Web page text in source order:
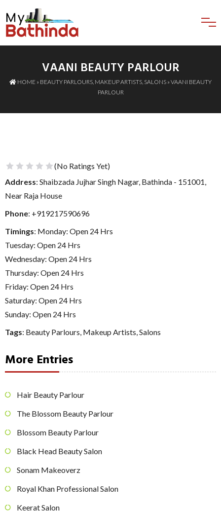
VAANI BEAUTY PARLOUR
HOME » BEAUTY PARLOURS MAKEUP ARTISTS SALONS » VAANI BEAUTY
PARLOUR
5 Stars
4 Stars
3 Stars
2 Stars
1 Star
(No Ratings Yet)
Address: Shaibzada Jujhar Singh Nagar, Bathinda - 151001,
Near Raja House
Phone: +919217590696
Timings: Monday: Open 24 Hrs
Tuesday: Open 24 Hrs
Wednesday: Open 24 Hrs
Thursday: Open 24 Hrs
Friday: Open 24 Hrs
Saturday: Open 24 Hrs
Sunday: Open 24 Hrs
Tags: Beauty Parlours, Makeup Artists,Salons
More Entries
Hair Beauty Parlour
The Blossom Beauty Parlour
Blossom Beauty Parlour
Black Head Beauty Salon
Sonam Makeoverz
Royal Khan Professional Salon
Keerat Salon